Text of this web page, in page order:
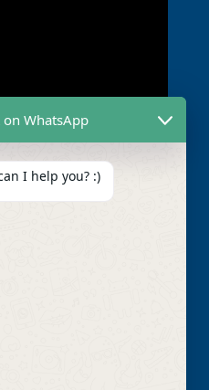
on WhatsApp
I help you? :)